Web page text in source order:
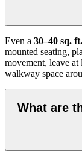
Even a 30–40 sq. ft.
mounted seating,
movement, leave at
walkway space
What are